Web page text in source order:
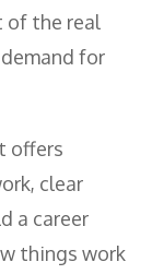
of the real
for
offers
clear
a career
things work